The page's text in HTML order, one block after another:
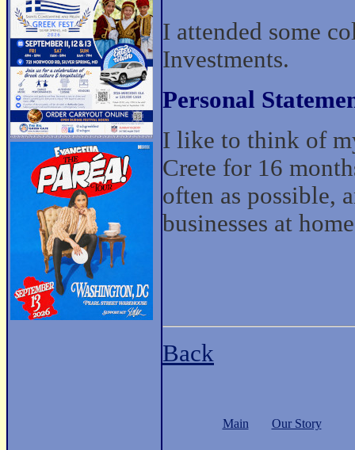
I attended some
Investments.
Personal
I like to think of
Crete for 16
often as possible,
businesses at
Back
Main Our Story